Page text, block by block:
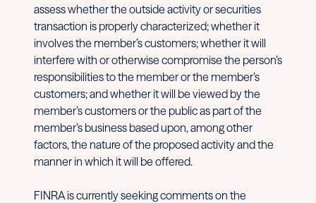
assess whether the outside activity or securities
transaction is properly characterized; whether it
involves the member’s customers; whether it will
interfere with or otherwise compromise the person’s
responsibilities to the member or the member’s
customers; and whether it will be viewed by the
member’s customers or the public as part of the
member’s business based upon, among other
factors, the nature of the proposed activity and the
manner in which it will be offered.
FINRA is currently seeking comments on the